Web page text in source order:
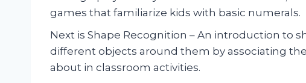
games that familiarize kids with basic numerals.
Next is Shape Recognition – An introduction to
different objects around them by associating
about in classroom activities.